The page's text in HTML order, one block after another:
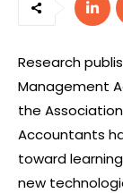
Research
Management
the
Accountants
toward
new